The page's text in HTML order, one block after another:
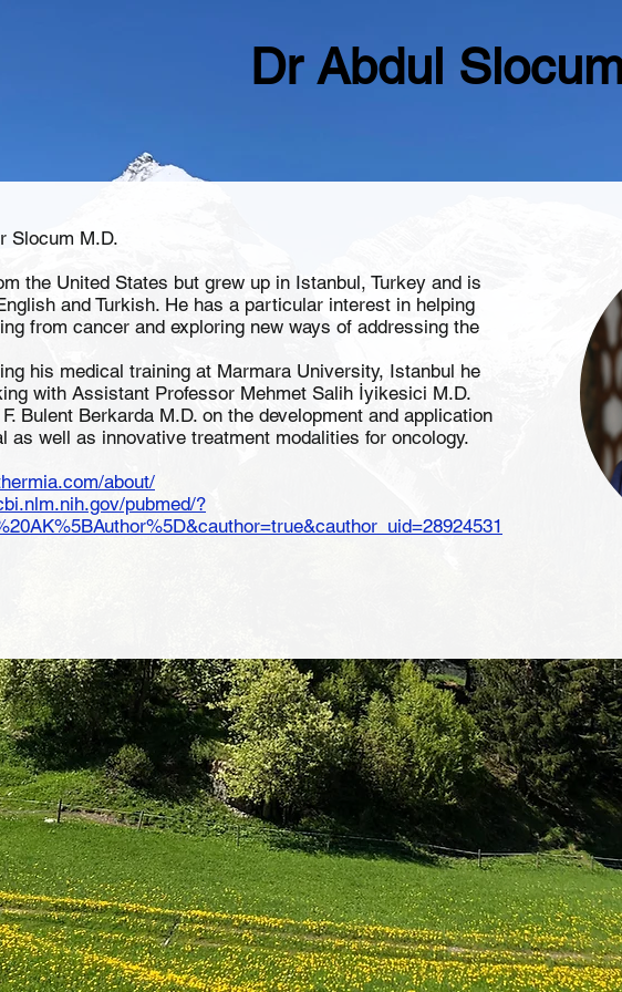
Dr Abdul
Slocum M.D.
the United States but grew up in Istanbul, Turkey and is
and Turkish. He has a particular interest in helping
from cancer and exploring new ways of addressing the
his medical training at Marmara University, Istanbul he
with Assistant Professor Mehmet Salih İyikesici M.D.
Bulent Berkarda M.D. on the development and application
as well as innovative treatment modalities for oncology.
about/
pubmed/?